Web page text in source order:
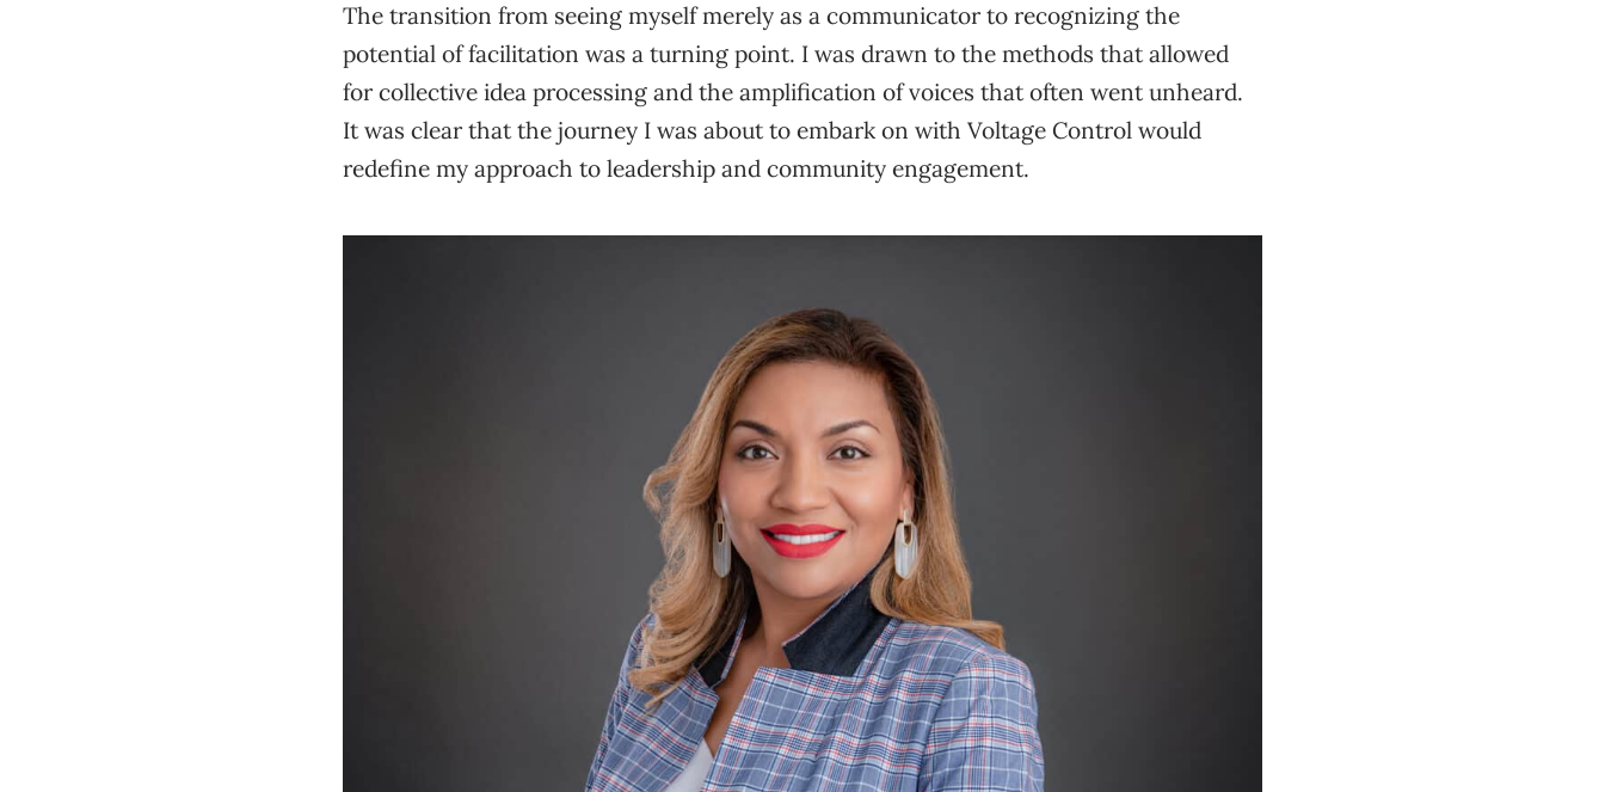
The transition from seeing myself merely as a communicator to recognizing the
potential of facilitation was a turning point. I was drawn to the methods that allowed
for collective idea processing and the amplification of voices that often went unheard.
It was clear that the journey I was about to embark on with Voltage Control would
redefine my approach to leadership and community engagement.